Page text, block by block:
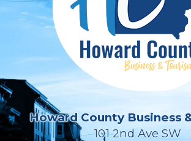
Howard County Business
101 2nd Ave SW